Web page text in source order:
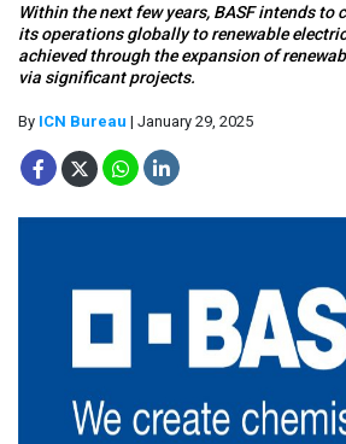
Within the next few years, BASF intends
its operations globally to renewable
achieved through the expansion of
via significant projects.
By ICN Bureau | January 29, 2025